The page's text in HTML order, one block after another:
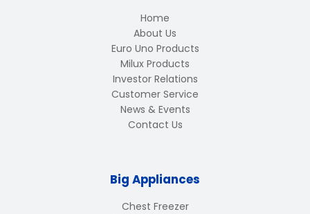
Home
About Us
Euro Uno Products
Milux Products
Investor Relations
Customer Service
News & Events
Contact Us
Big Appliances
Chest Freezer